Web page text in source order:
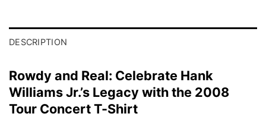
DESCRIPTION
Rowdy and Real: Celebrate Hank
Williams Jr.’s Legacy with the 2008
Tour Concert T-Shirt